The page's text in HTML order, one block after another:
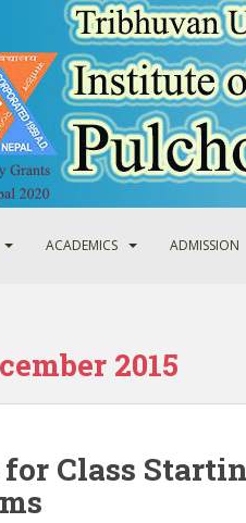
ACADEMICS ADMISSION
2015
Class